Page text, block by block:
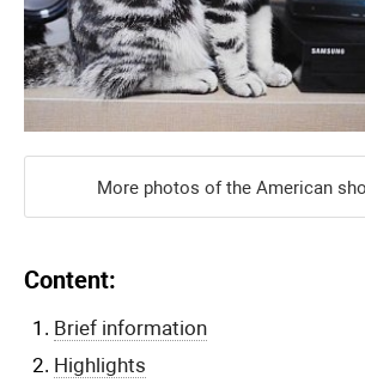
More photos of the American
Content:
Brief information
Highlights